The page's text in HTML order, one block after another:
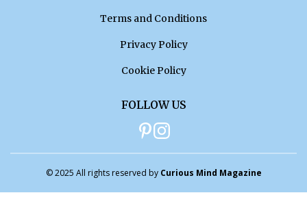
Terms and Conditions
Privacy Policy
Cookie Policy
FOLLOW US
© 2025 All rights reserved by Curious Mind Magazine